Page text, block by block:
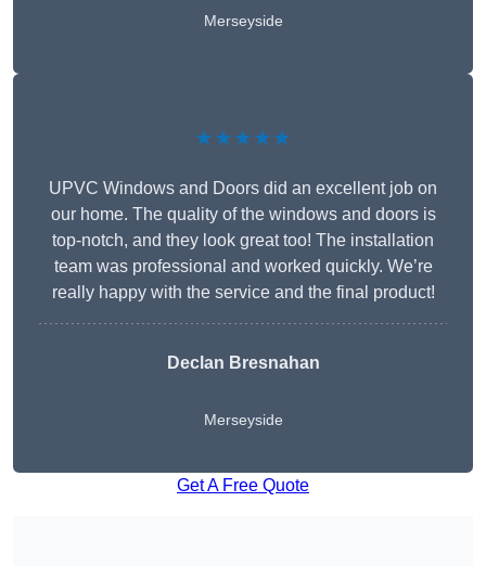
Merseyside
★★★★★
UPVC Windows and Doors did an excellent job on
our home. The quality of the windows and doors is
top-notch, and they look great too! The installation
team was professional and worked quickly. We’re
really happy with the service and the final product!
Declan Bresnahan
Merseyside
Get A Free Quote